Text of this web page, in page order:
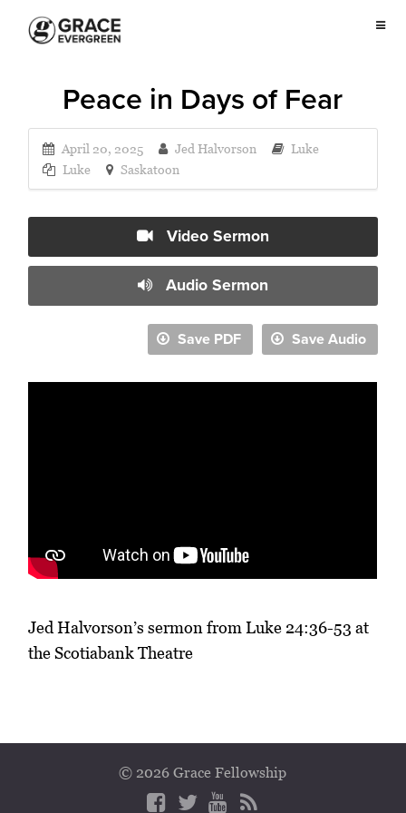
Peace in Days of Fear
April 20, 2025 Jed Halvorson
Luke
Luke
Saskatoon
Video Sermon
Audio Sermon
Save Audio
Save PDF
Jed Halvorson’s sermon from Luke 24:36-53 at
the Scotiabank Theatre
© 2026 Grace Fellowship